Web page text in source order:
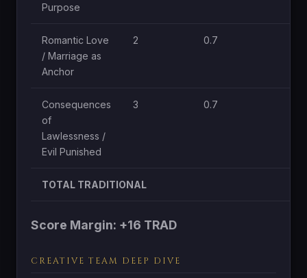
Purpose
Romantic Love
/ Marriage as
Anchor
2 0.7
Consequences
of
Lawlessness /
Evil Punished
3 0.7
TOTAL TRADITIONAL
Score Margin: +16 TRAD
CREATIVE TEAM DEEP DIVE